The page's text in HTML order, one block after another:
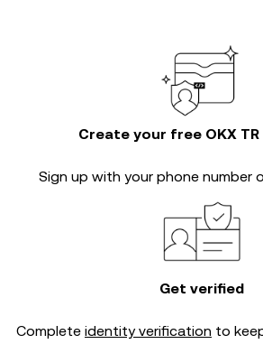
Create your free OKX
Sign up with your phone number
Get verified
Complete identity verification to